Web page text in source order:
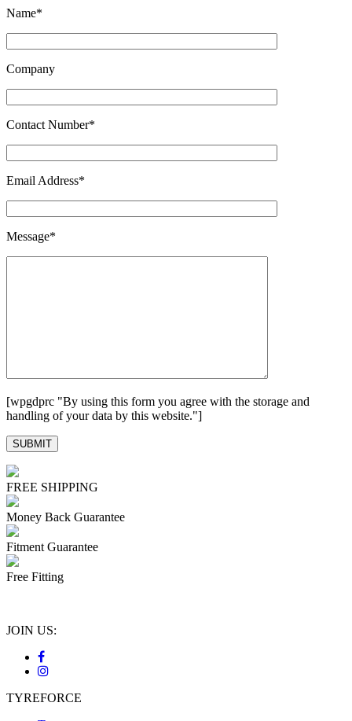
Name*
Company
Contact Number*
Email Address*
Message*
[wpgdprc "By using this form you agree with the storage and
handling of your data by this website."]
FREE SHIPPING
Money Back Guarantee
Fitment Guarantee
Free Fitting
JOIN US:
TYREFORCE